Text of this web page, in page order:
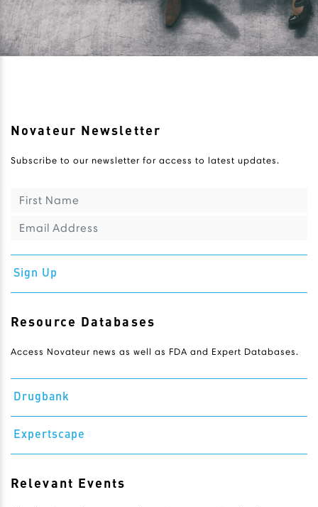
Novateur Newsletter
Subscribe to our newsletter for access to latest updates.
Sign Up
Resource Databases
Access Novateur news as well as FDA and Expert Databases.
Drugbank
Expertscape
Relevant Events